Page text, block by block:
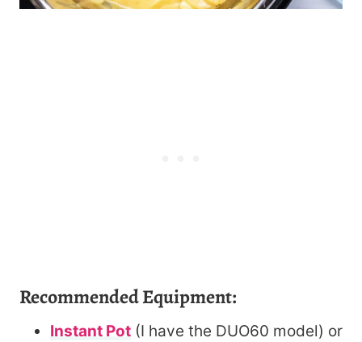
Recommended Equipment:
Instant Pot (I have the DUO60 model) or